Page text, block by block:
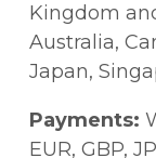
Alice
Alice James
in primary
absolutely
has lived
Kingdom
Australia,
Japan,
Payments:
EUR, GBP,